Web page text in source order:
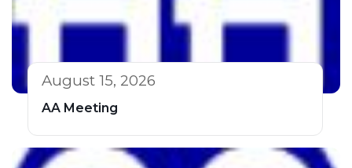
August 15, 2026
AA Meeting